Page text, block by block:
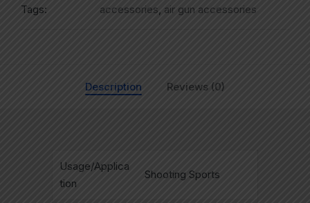
Tags:
accessories, air gun accessories
Description Reviews (0)
Usage/Applica
tion
Shooting Sports